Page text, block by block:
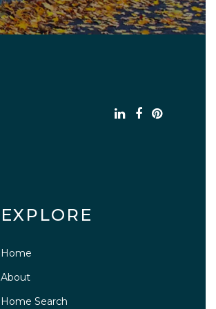
EXPLORE
Home
About
Home Search